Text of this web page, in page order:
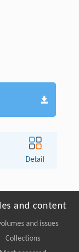
Detail
and content
and issues
Collections